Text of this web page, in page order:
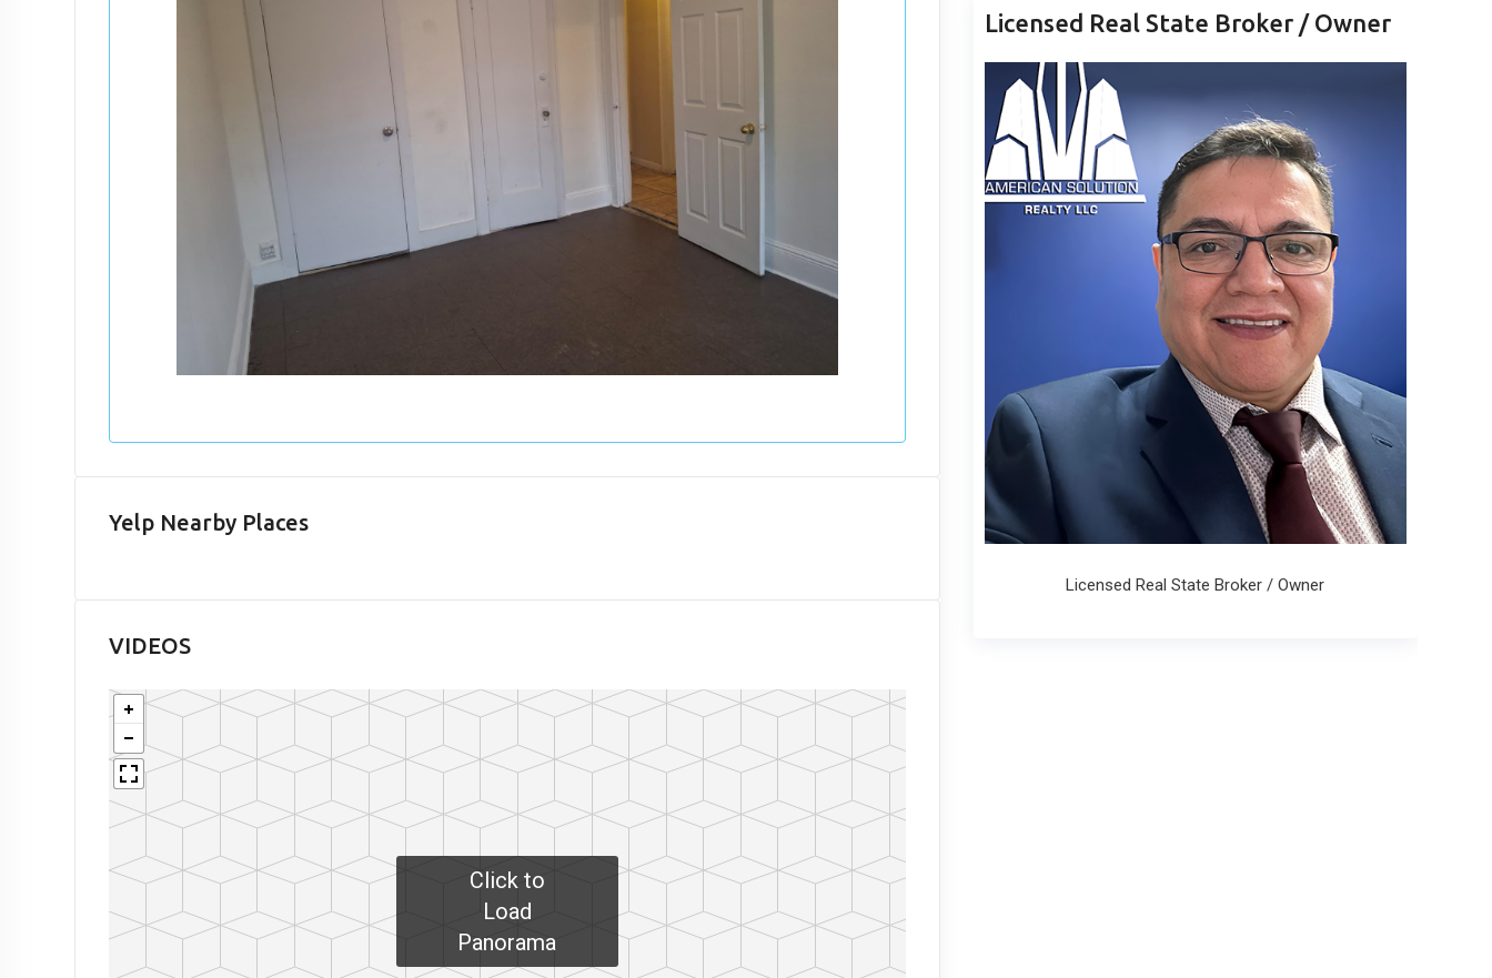
Yelp Nearby Places
VIDEOS
Click to
Load
Panorama
Licensed Real State Broker / Owner
Licensed Real State Broker / Owner